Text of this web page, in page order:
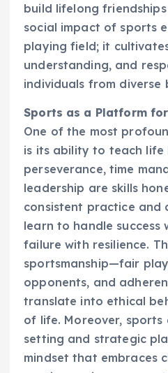
build lifelong
social impact of sports
playing field; it
understanding, and
individuals from diverse
Sports as a Platform
One of the most
is its ability to teach life
perseverance, time
leadership are skills
consistent practice and
learn to handle success
failure with resilience.
sportsmanship—fair
opponents, and
translate into ethical
of life. Moreover, sports
setting and strategic
mindset that embraces